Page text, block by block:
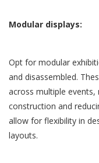
Modular displays:
Opt for modular
and disassembled.
across multiple
construction and
allow for flexibility in
layouts.